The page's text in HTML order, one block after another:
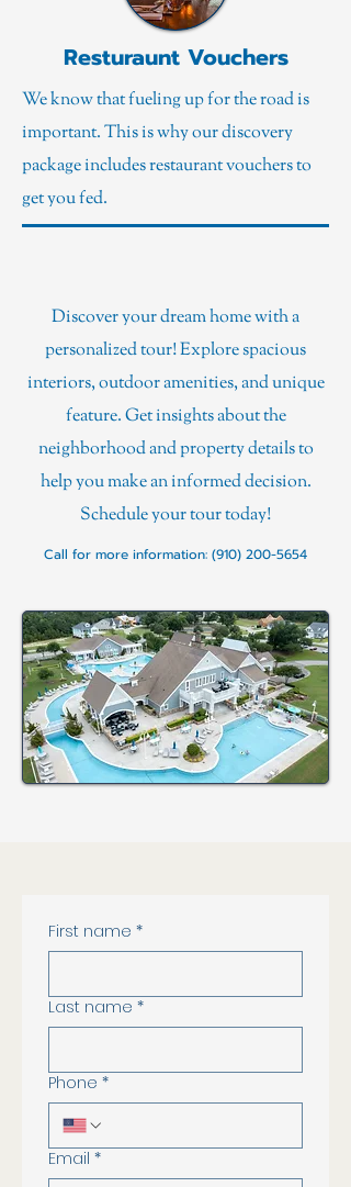
Resturaunt Vouchers
We know that fueling up for the road is
important. This is why our discovery
package includes restaurant vouchers to
get you fed.
Discover your dream home with a
personalized tour! Explore spacious
interiors, outdoor amenities, and unique
feature. Get insights about the
neighborhood and property details to
help you make an informed decision.
Schedule your tour today!
Call for more information: (910) 200-5654
First name *
Last name *
Phone *
Email *